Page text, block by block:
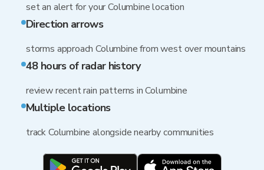
set an alert for your Columbine location
Direction arrows
storms approach Columbine from west over mountains
48 hours of radar history
review recent rain patterns in Columbine
Multiple locations
track Columbine alongside nearby communities